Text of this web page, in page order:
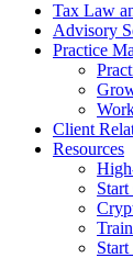
Tax Law
Advisory
Practice
Client
Resources